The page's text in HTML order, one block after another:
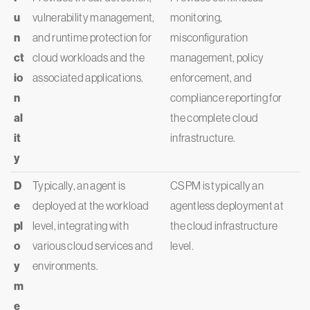
u
n
ct
io
n
al
it
y
vulnerability management,
and runtime protection for
cloud workloads and the
associated applications.
monitoring,
misconfiguration
management, policy
enforcement, and
compliance reporting for
the complete cloud
infrastructure.
D
e
pl
o
y
m
e
Typically, an agent is
deployed at the workload
level, integrating with
various cloud services and
environments.
CSPM is typically an
agentless deployment at
the cloud infrastructure
level.